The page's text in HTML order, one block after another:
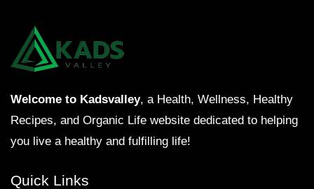
Welcome to Kadsvalley, a Health, Wellness, Healthy
Recipes, and Organic Life website dedicated to helping
you live a healthy and fulfilling life!
Quick Links